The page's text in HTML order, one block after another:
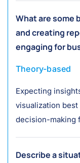
What are some
and creating
engaging for
Theory-based
Expecting
visualization
decision-making
Describe a